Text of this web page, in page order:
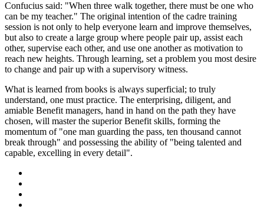
Confucius said: "When three walk together, there must be one who
can be my teacher." The original intention of the cadre training
session is not only to help everyone learn and improve themselves,
but also to create a large group where people pair up, assist each
other, supervise each other, and use one another as motivation to
reach new heights. Through learning, set a problem you most desire
to change and pair up with a supervisory witness.
What is learned from books is always superficial; to truly
understand, one must practice. The enterprising, diligent, and
amiable Benefit managers, hand in hand on the path they have
chosen, will master the superior Benefit skills, forming the
momentum of "one man guarding the pass, ten thousand cannot
break through" and possessing the ability of "being talented and
capable, excelling in every detail".